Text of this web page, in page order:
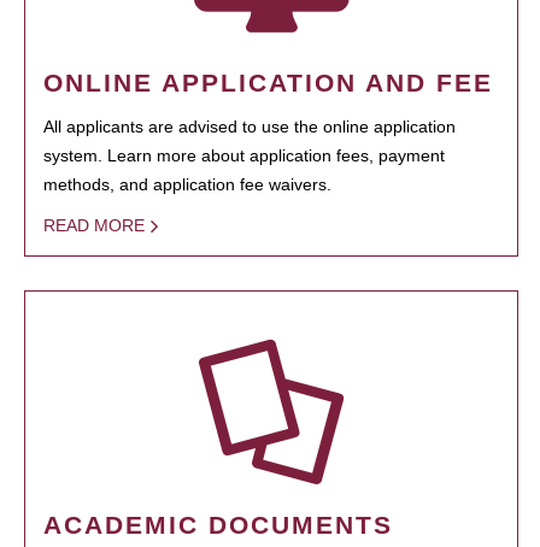
ONLINE APPLICATION AND FEE
All applicants are advised to use the online application
system. Learn more about application fees, payment
methods, and application fee waivers.
READ MORE
ACADEMIC DOCUMENTS